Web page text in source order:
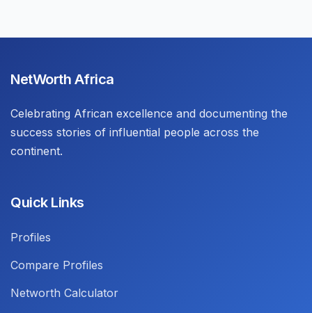
NetWorth Africa
Celebrating African excellence and documenting the
success stories of influential people across the
continent.
Quick Links
Profiles
Compare Profiles
Networth Calculator